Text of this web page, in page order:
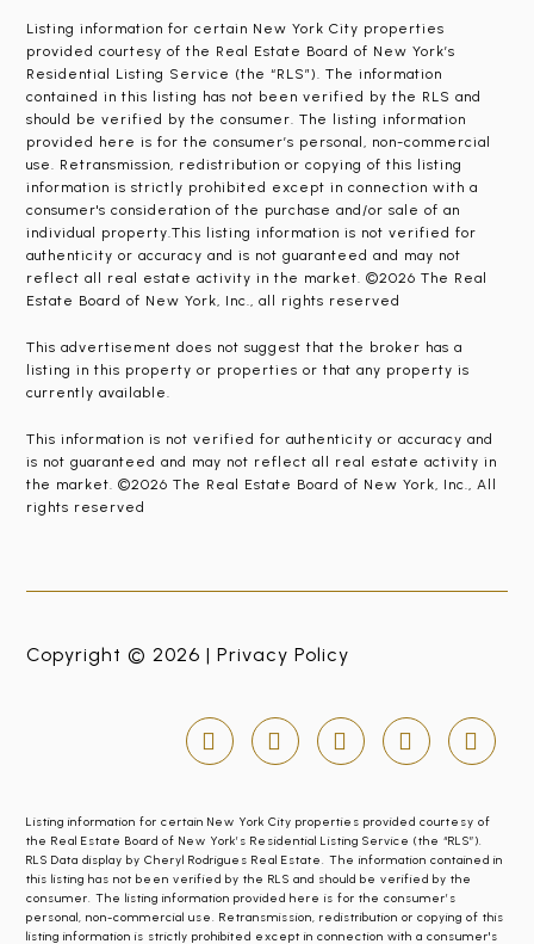
Listing information for certain New York City properties
provided courtesy of the Real Estate Board of New York’s
Residential Listing Service (the “RLS”). The information
contained in this listing has not been verified by the RLS and
should be verified by the consumer. The listing information
provided here is for the consumer’s personal, non-commercial
use. Retransmission, redistribution or copying of this listing
information is strictly prohibited except in connection with a
consumer's consideration of the purchase and/or sale of an
individual property.This listing information is not verified for
authenticity or accuracy and is not guaranteed and may not
reflect all real estate activity in the market. ©2026 The Real
Estate Board of New York, Inc., all rights reserved
This advertisement does not suggest that the broker has a
listing in this property or properties or that any property is
currently available.
This information is not verified for authenticity or accuracy and
is not guaranteed and may not reflect all real estate activity in
the market. ©2026 The Real Estate Board of New York, Inc., All
rights reserved
Copyright © 2026 |Privacy Policy
Listing information for certain New York City properties provided courtesy of
the Real Estate Board of New York’s Residential Listing Service (the “RLS”).
RLS Data display by Cheryl Rodrigues Real Estate. The information contained in
this listing has not been verified by the RLS and should be verified by the
consumer. The listing information provided here is for the consumer’s
personal, non-commercial use. Retransmission, redistribution or copying of this
listing information is strictly prohibited except in connection with a consumer's